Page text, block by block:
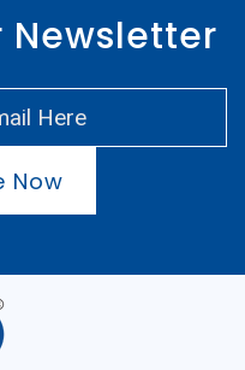
Newsletter
Now